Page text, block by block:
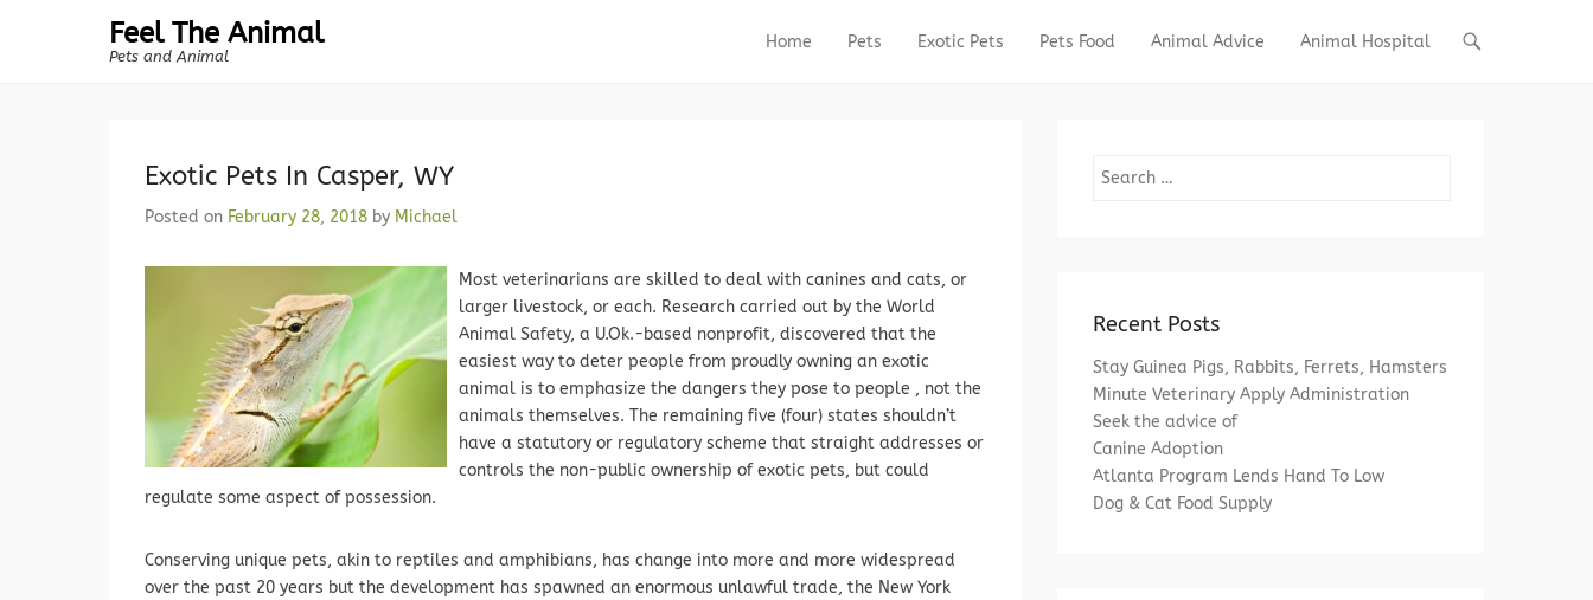
Feel The Animal
Pets and Animal
Primary Menu
Skip to content
Home Pets Exotic Pets Pets Food Animal Advice Animal Hospital
Exotic Pets In Casper, WY
Posted on February 28, 2018 by Michael
Most veterinarians are skilled to deal with canines and cats, or
larger livestock, or each. Research carried out by the World
Animal Safety, a U.Ok.-based nonprofit, discovered that the
easiest way to deter people from proudly owning an exotic
animal is to emphasize the dangers they pose to people , not the
animals themselves. The remaining five (four) states shouldn’t
have a statutory or regulatory scheme that straight addresses or
controls the non-public ownership of exotic pets, but could
regulate some aspect of possession.
Conserving unique pets, akin to reptiles and amphibians, has change into more and more widespread
over the past 20 years but the development has spawned an enormous unlawful trade, the New York
Search
Recent Posts
Stay Guinea Pigs, Rabbits, Ferrets, Hamsters
Minute Veterinary Apply Administration
Seek the advice of
Canine Adoption
Atlanta Program Lends Hand To Low
Dog & Cat Food Supply